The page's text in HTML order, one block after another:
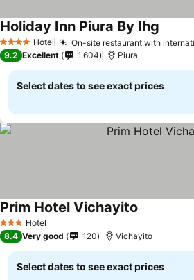
4 Stars Hotel On-site restaurant with
Holiday Inn Piura By Ihg
9.2 Excellent 1,604 Piura
Select dates to see exact prices
3 StarsHotel
Prim Hotel Vichayito
8.4 Very good 120 Vichayito
Select dates to see exact prices